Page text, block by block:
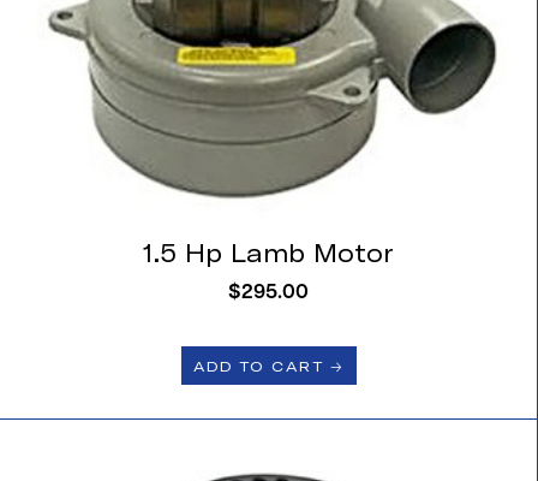
1.5 Hp Lamb Motor
$295.00
ADD TO CART 🡢